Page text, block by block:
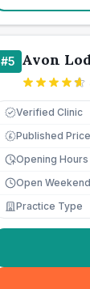
#5 Avon
Verified Clinic
£ Published
Opening Hours
Open
Practice Type